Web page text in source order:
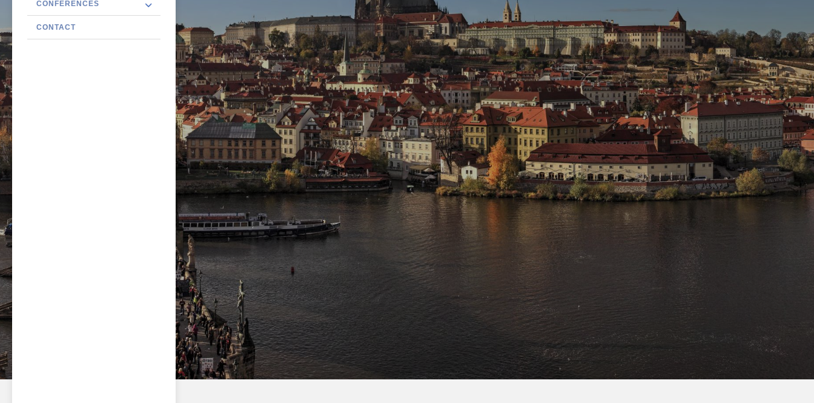
CONFERENCES
CONTACT